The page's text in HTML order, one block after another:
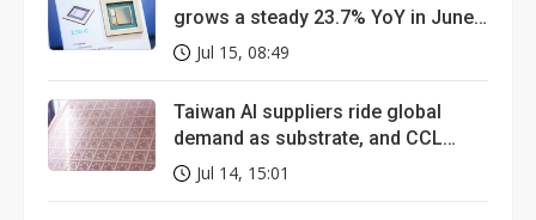
grows a steady 23.7% YoY in June,
but a small player is stealing the
Jul 15, 08:49
Taiwan AI suppliers ride global
demand as substrate, and CCL
markets tighten
Jul 14, 15:01